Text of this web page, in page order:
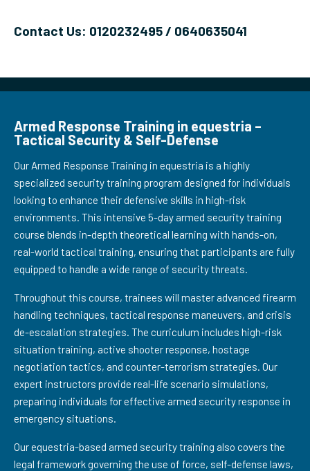
Contact Us: 0120232495 / 0640635041
Armed Response Training in equestria –
Tactical Security & Self-Defense
Our Armed Response Training in equestria is a highly
specialized security training program designed for individuals
looking to enhance their defensive skills in high-risk
environments. This intensive 5-day armed security training
course blends in-depth theoretical learning with hands-on,
real-world tactical training, ensuring that participants are fully
equipped to handle a wide range of security threats.
Throughout this course, trainees will master advanced firearm
handling techniques, tactical response maneuvers, and crisis
de-escalation strategies. The curriculum includes high-risk
situation training, active shooter response, hostage
negotiation tactics, and counter-terrorism strategies. Our
expert instructors provide real-life scenario simulations,
preparing individuals for effective armed security response in
emergency situations.
Our equestria-based armed security training also covers the
legal framework governing the use of force, self-defense laws,